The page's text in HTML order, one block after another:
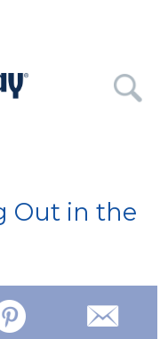
Out in the